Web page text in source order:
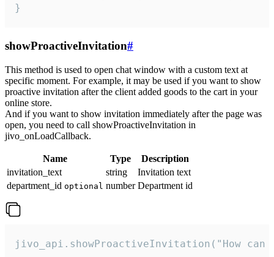
}
showProactiveInvitation#
This method is used to open chat window with a custom text at
specific moment. For example, it may be used if you want to show
proactive invitation after the client added goods to the cart in your
online store.
And if you want to show invitation immediately after the page was
open, you need to call showProactiveInvitation in
jivo_onLoadCallback.
Name Type
Description
invitation_text
string
Invitation text
department_id optional number Department id
jivo_api.showProactiveInvitation("How